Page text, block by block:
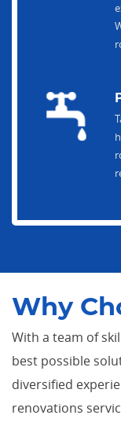
Why
With a team of
best possible
diversified
renovations